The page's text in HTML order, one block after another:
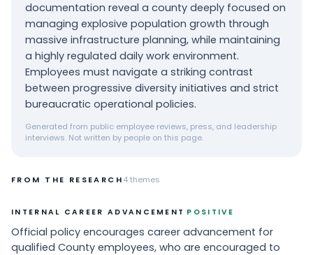
documentation reveal a county deeply focused on
managing explosive population growth through
massive infrastructure planning, while maintaining
a highly regulated daily work environment.
Employees must navigate a striking contrast
between progressive diversity initiatives and strict
bureaucratic operational policies.
Generated from public employee reviews, press, and leadership
interviews. Not written by people on this page.
FROM THE RESEARCH4themes
INTERNAL CAREER ADVANCEMENT ·POSITIVE
Official policy encourages career advancement for
qualified County employees, who are encouraged to